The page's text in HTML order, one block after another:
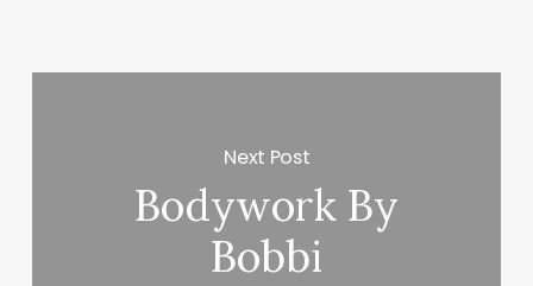
Next Post
Bodywork By
Bobbi